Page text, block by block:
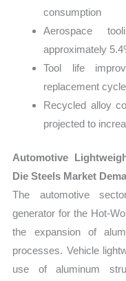
consumption
Aerospace
approximately
Tool life
replacement
Recycled alloy
projected to
Automotive
Die Steels Market
The automotive
generator for the Hot-
the expansion of
processes. Vehicle
use of aluminum